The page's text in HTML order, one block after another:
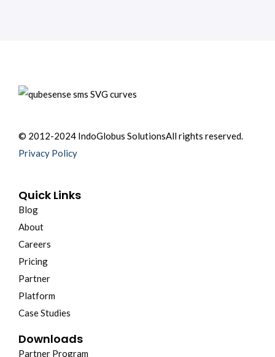
© 2012-2024 IndoGlobus SolutionsAll rights reserved.
Privacy Policy
Quick Links
Blog
About
Careers
Pricing
Partner
Platform
Case Studies
Downloads
Partner Program